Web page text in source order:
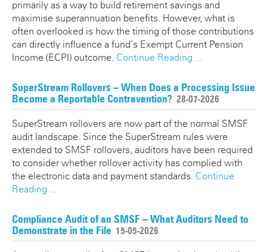
primarily as a way to build retirement savings and
maximise superannuation benefits. However, what is
often overlooked is how the timing of those contributions
can directly influence a fund’s Exempt Current Pension
Income (ECPI) outcome. Continue Reading ...
SuperStream Rollovers – When Does a Processing Issue
Become a Reportable Contravention? 28-07-2026
SuperStream rollovers are now part of the normal SMSF
audit landscape. Since the SuperStream rules were
extended to SMSF rollovers, auditors have been required
to consider whether rollover activity has complied with
the electronic data and payment standards. Continue
Reading ...
Compliance Audit of an SMSF – What Auditors Need to
Demonstrate in the File 15-05-2026